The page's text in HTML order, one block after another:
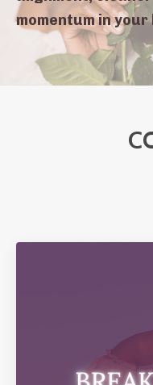
momentum in your